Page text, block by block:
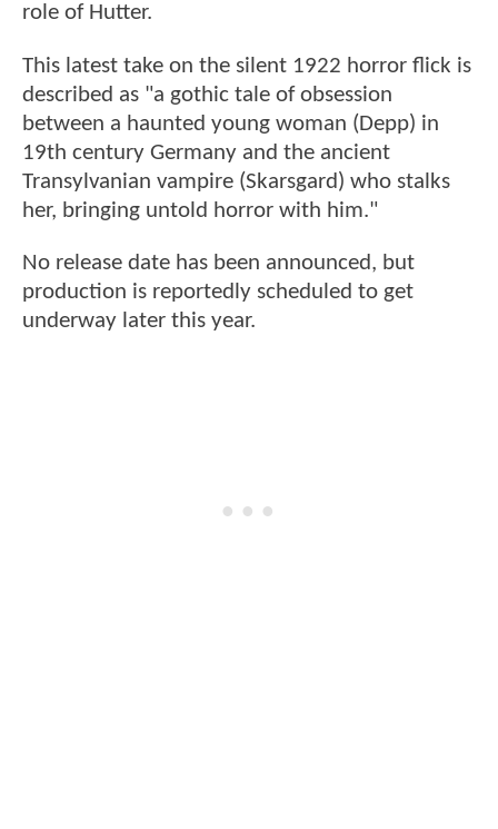
role of Hutter.
This latest take on the silent 1922 horror flick is
described as "a gothic tale of obsession
between a haunted young woman (Depp) in
19th century Germany and the ancient
Transylvanian vampire (Skarsgard) who stalks
her, bringing untold horror with him."
No release date has been announced, but
production is reportedly scheduled to get
underway later this year.